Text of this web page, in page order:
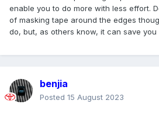
enable you to do more with less effort.
of masking tape around the edges
do, but, as others know, it can save you
benjia
Posted 15 August 2023